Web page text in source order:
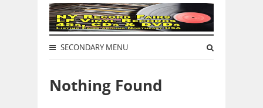
SECONDARY MENU
Nothing Found